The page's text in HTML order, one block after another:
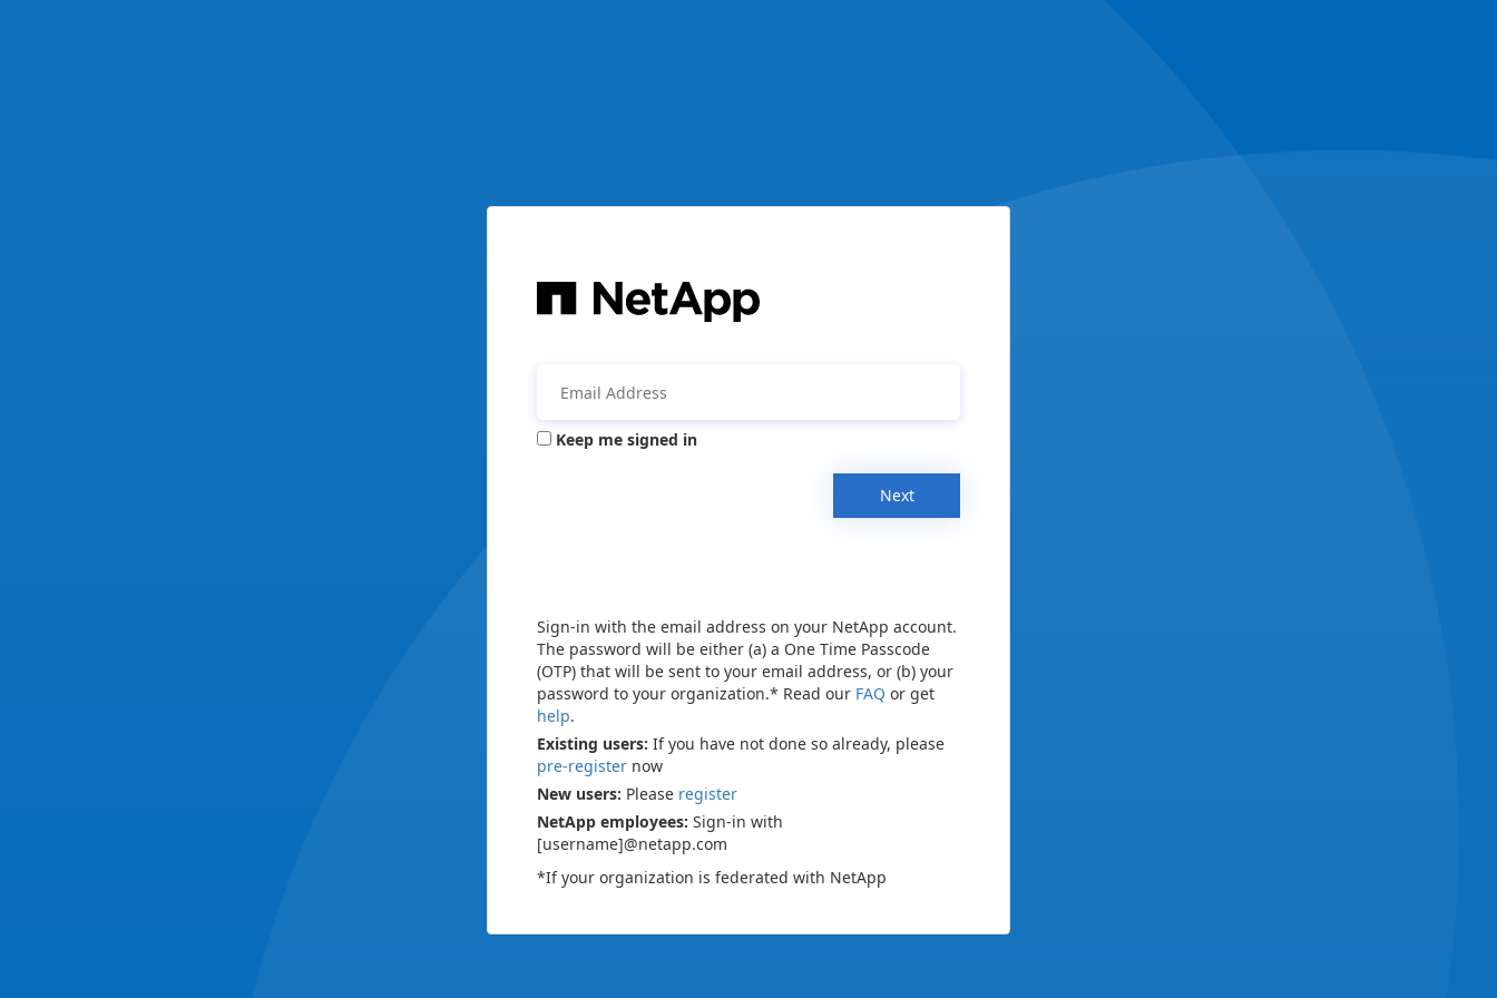
Keep me signed in
Next
Sign-in with the email address on your NetApp account.
The password will be either (a) a One Time Passcode
(OTP) that will be sent to your email address, or (b) your
password to your organization.* Read our FAQ or get
help.
Existing users: If you have not done so already, please
pre-register now
New users: Please register
NetApp employees: Sign-in with
[username]@netapp.com
*If your organization is federated with NetApp